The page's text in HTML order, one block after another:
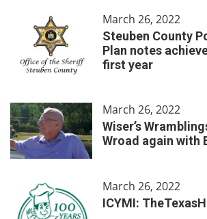
March 26, 2022
Steuben County
Plan notes
first year
March 26, 2022
Wiser’s
Wroad again with
March 26, 2022
ICYMI: